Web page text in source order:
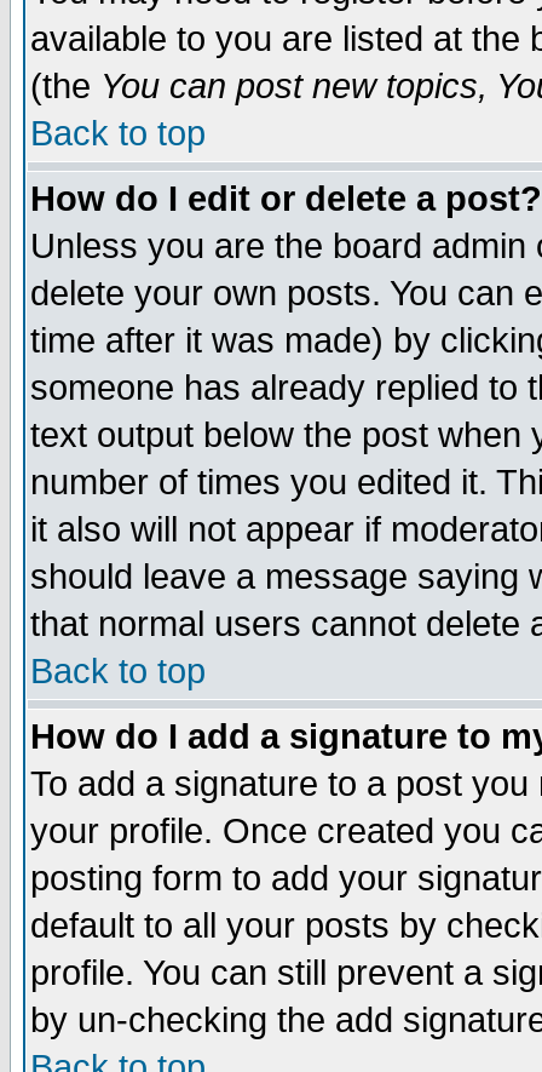
available to you are listed at the
(the You can post new topics,
Back to top
How do I edit or delete a post?
Unless you are the board
delete your own posts. You can
time after it was made) by
someone has already replied to
text output below the post when
number of times you edited it.
it also will not appear if
should leave a message saying
that normal users cannot delete
Back to top
How do I add a signature to
To add a signature to a post
your profile. Once created you
posting form to add your
default to all your posts by
profile. You can still prevent a
by un-checking the add